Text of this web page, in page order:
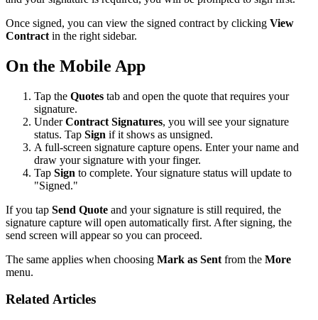
Once signed, you can view the signed contract by clicking View
Contract in the right sidebar.
On the Mobile App
Tap the Quotes tab and open the quote that requires your
signature.
UnderContract Signatures, you will see your signature
status. Tap Sign if it shows as unsigned.
A full-screen signature capture opens. Enter your name and
draw your signature with your finger.
Tap Sign to complete. Your signature status will update to
"Signed."
If you tap Send Quote and your signature is still required, the
signature capture will open automatically first. After signing, the
send screen will appear so you can proceed.
The same applies when choosing Mark as Sent from the More
menu.
Related Articles